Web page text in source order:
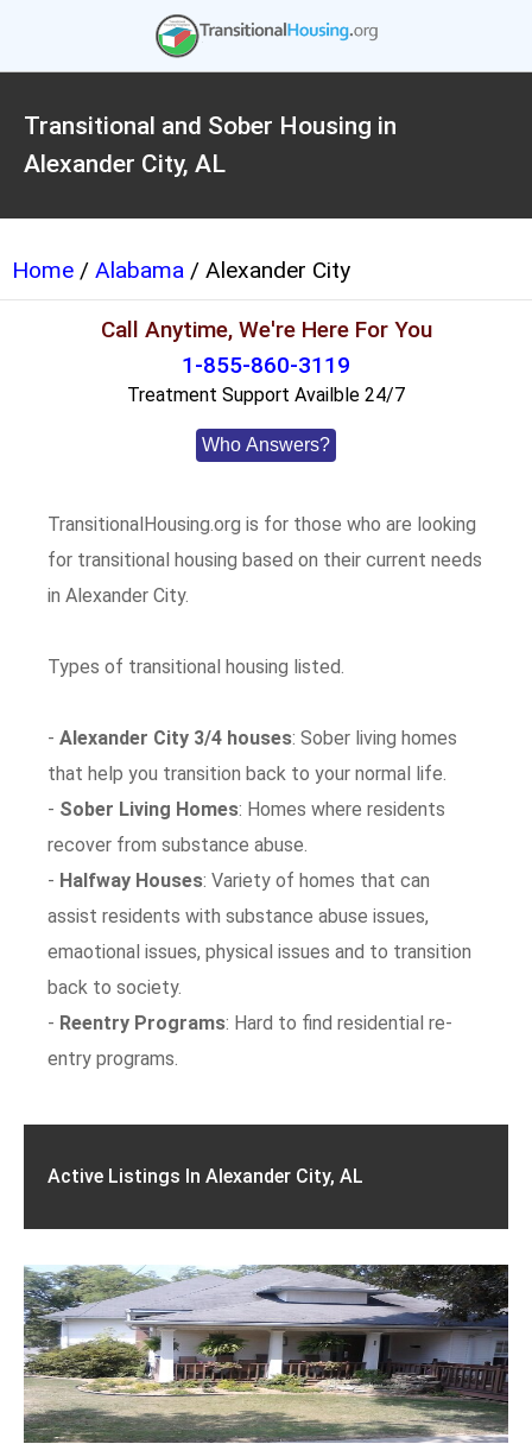
Transitional and Sober Housing in
Alexander City, AL
Home / Alabama / Alexander City
Call Anytime, We're Here For You
1-855-860-3119
Treatment Support Availble 24/7
Who Answers?
TransitionalHousing.org is for those who are looking
for transitional housing based on their current needs
in Alexander City.
Types of transitional housing listed.
-Alexander City 3/4 houses: Sober living homes
that help you transition back to your normal life.
- Sober Living Homes: Homes where residents
recover from substance abuse.
- Halfway Houses: Variety of homes that can
assist residents with substance abuse issues,
emaotional issues, physical issues and to transition
back to society.
- Reentry Programs: Hard to find residential re-
entry programs.
Active Listings In Alexander City, AL